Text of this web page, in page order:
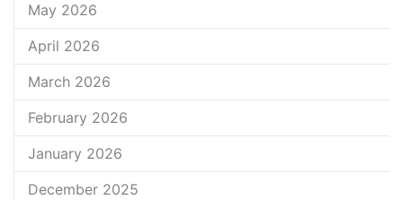
May 2026
April 2026
March 2026
February 2026
January 2026
December 2025